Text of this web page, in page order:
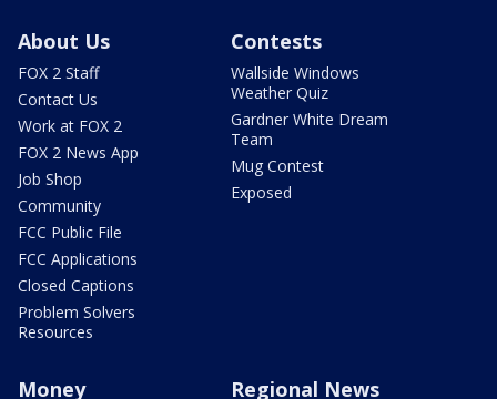
About Us
FOX 2 Staff
Contact Us
Work at FOX 2
FOX 2 News App
Job Shop
Community
FCC Public File
FCC Applications
Closed Captions
Problem Solvers
Resources
Contests
Wallside Windows
Weather Quiz
Gardner White Dream
Team
Mug Contest
Exposed
Money Regional News